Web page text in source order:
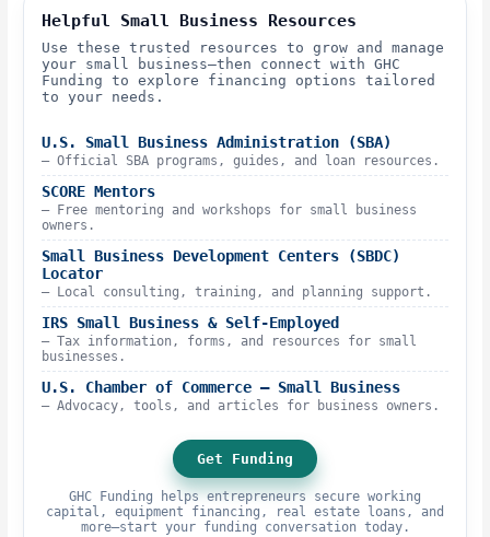
Helpful Small Business Resources
Use these trusted resources to grow and manage
your small business—then connect with GHC
Funding to explore financing options tailored
to your needs.
U.S. Small Business Administration (SBA)
– Official SBA programs, guides, and loan resources.
SCORE Mentors
– Free mentoring and workshops for small business
owners.
Small Business Development Centers (SBDC)
Locator
– Local consulting, training, and planning support.
IRS Small Business & Self-Employed
– Tax information, forms, and resources for small
businesses.
U.S. Chamber of Commerce – Small Business
– Advocacy, tools, and articles for business owners.
Get Funding
GHC Funding helps entrepreneurs secure working
capital, equipment financing, real estate loans, and
more—start your funding conversation today.